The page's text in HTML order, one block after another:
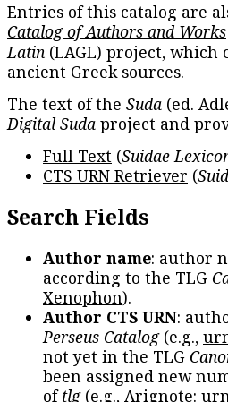
Entries of this catalog are
Catalog of Authors and Works
Latin (LAGL) project,
ancient Greek sources.
The text of the Suda (ed.
Digital Suda project and
Full Text (Suidae
CTS URN Retriever (
Search Fields
Author name: author
according to the TLG
Xenophon).
Author CTS URN:
Perseus Catalog(e.g.,
not yet in the TLG
been assigned new
oftlg(e.g., Arignote: